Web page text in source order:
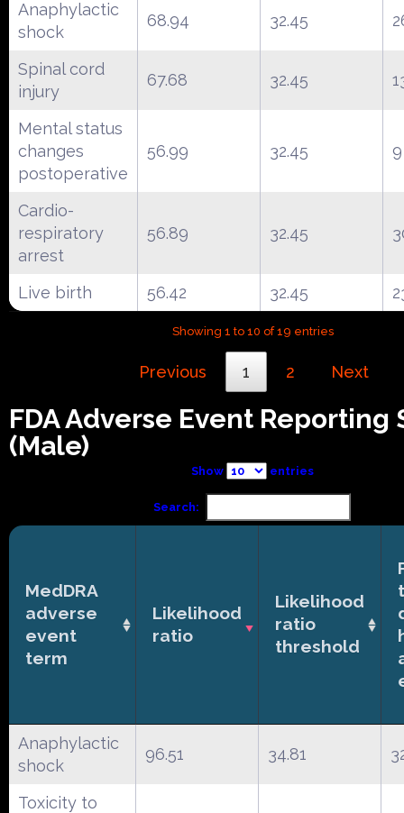
Anaphylactic
shock
68.94 32.45
Spinal cord
injury
67.68 32.45
Mental status
changes
postoperative
56.99 32.45 9
Cardio-
respiratory
arrest
56.89 32.45
Live birth 56.42 32.45
Showing 1 to 10 of 19 entries
Previous 1 2 Next
FDA Adverse Event Reporting
(Male)
Show entries
Search:
MedDRA
adverse
event
term
Likelihood
ratio
Likelihood
ratio
threshold
Anaphylactic
shock
96.51 34.81
Toxicity to